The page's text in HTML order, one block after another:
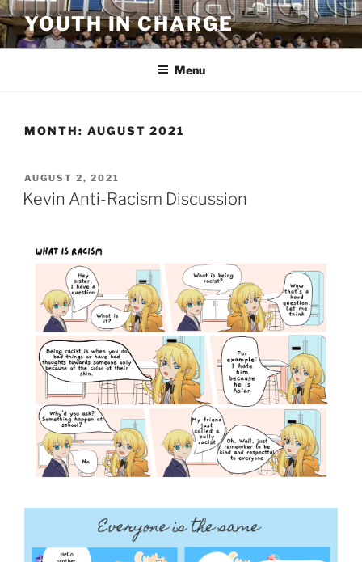
Skip
to
content
YOUTH IN CHARGE
Menu
MONTH: AUGUST 2021
POSTED
ON
AUGUST 2, 2021
Kevin Anti-Racism Discussion